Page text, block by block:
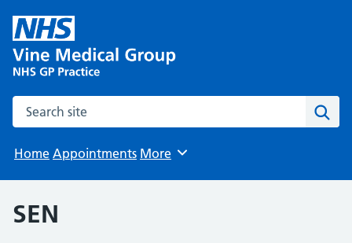
Search the site
Home Appointments Browse
More
SEN